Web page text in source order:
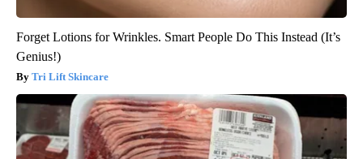
Forget Lotions for Wrinkles. Smart People Do This Instead (It’s
Genius!)
Tri Lift Skincare